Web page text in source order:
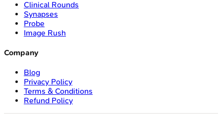
Clinical Rounds
Synapses
Probe
Image Rush
Company
Blog
Privacy Policy
Terms & Conditions
Refund Policy